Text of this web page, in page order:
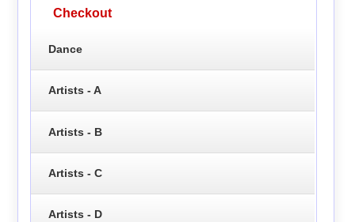
Checkout
Dance
Artists - A
Artists - B
Artists - C
Artists - D